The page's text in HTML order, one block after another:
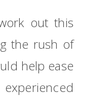
out this
the rush of
help ease